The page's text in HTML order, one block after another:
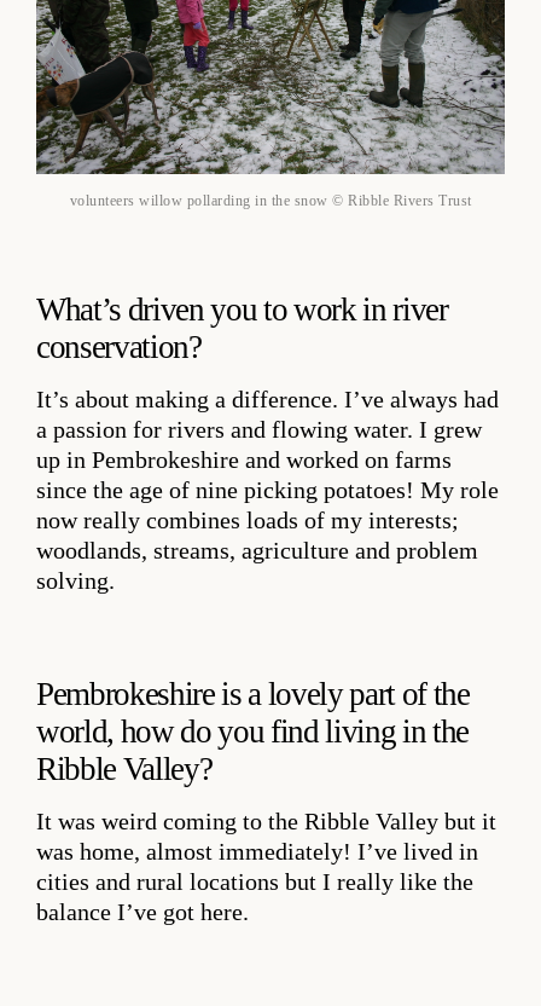
volunteers willow pollarding in the snow © Ribble Rivers Trust
What’s driven you to work in river
conservation?
It’s about making a difference. I’ve always had
a passion for rivers and flowing water. I grew
up in Pembrokeshire and worked on farms
since the age of nine picking potatoes! My role
now really combines loads of my interests;
woodlands, streams, agriculture and problem
solving.
Pembrokeshire is a lovely part of the
world, how do you find living in the
Ribble Valley?
It was weird coming to the Ribble Valley but it
was home, almost immediately! I’ve lived in
cities and rural locations but I really like the
balance I’ve got here.